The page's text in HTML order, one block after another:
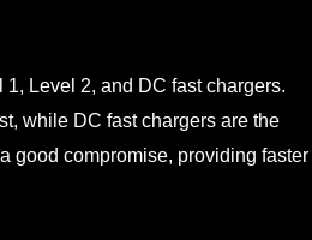
Level 2, and DC fast chargers.
while DC fast chargers are the
good compromise, providing faster